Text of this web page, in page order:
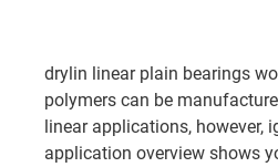
drylin linear plain bearings
polymers can be
linear applications,
application overview shows